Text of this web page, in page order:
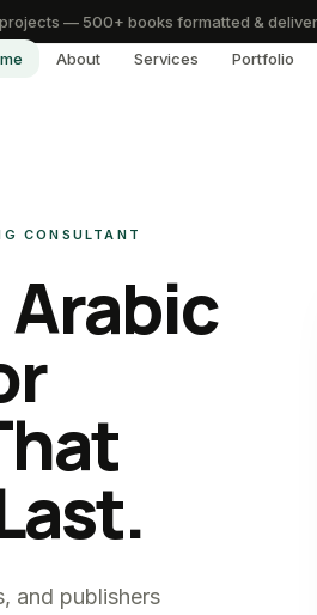
About Services Portfolio
— 500+ books formatted &
CONSULTANT
and publishers